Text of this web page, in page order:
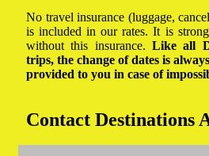
No travel insurance (luggage,
is included in our rates. It is
without this insurance. Like all
trips, the change of dates is
provided to you in case of
Contact Destinations